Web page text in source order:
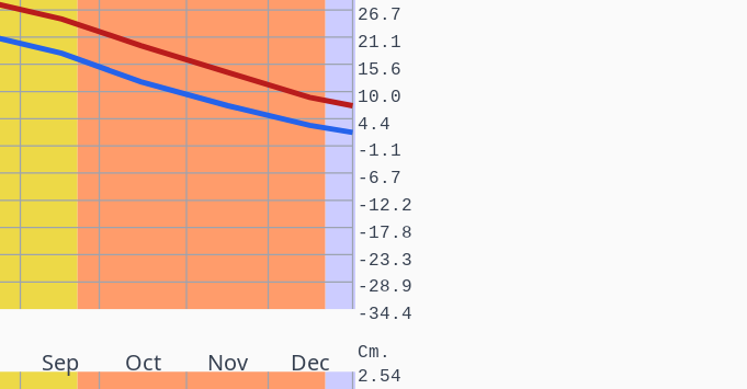
-34.4
-28.9
-23.3
-17.8
-12.2
-6.7
-1.1
4.4
10.0
15.6
21.1
26.7
Sep Oct Nov Dec Cm.
2.54